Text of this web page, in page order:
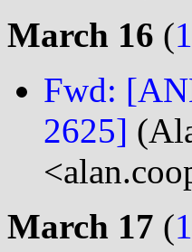
March 16 (
Fwd:
2625]
March 17 (